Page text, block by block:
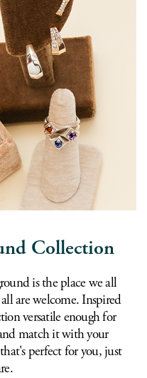
Collection
is the place we all
are welcome. Inspired
versatile enough for
match it with your
perfect for you, just